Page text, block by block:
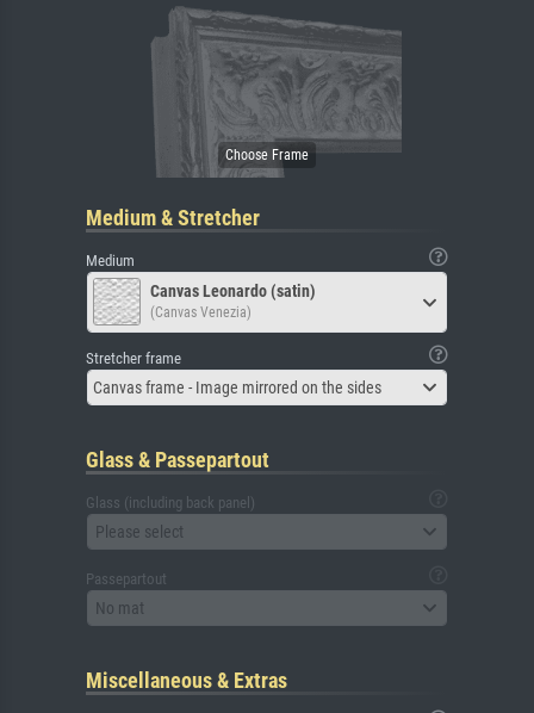
Medium & Stretcher
Medium
Canvas Leonardo (satin)
(Canvas Venezia)
Stretcher frame
Canvas frame - Image mirrored on the sides
Glass & Passepartout
Glass (including back panel)
Please select
Passepartout
No mat
Miscellaneous & Extras